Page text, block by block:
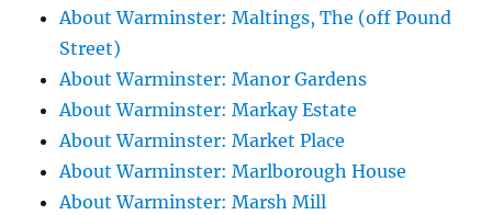
About Warminster: Maltings, The (off Pound
Street)
About Warminster: Manor Gardens
About Warminster: Markay Estate
About Warminster: Market Place
About Warminster: Marlborough House
About Warminster: Marsh Mill